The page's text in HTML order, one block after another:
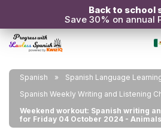
Back to school
Save 30% on annual
Spanish
Spanish Language
Spanish Weekly Writing and Listening
Weekend workout: Spanish writing
for Friday 04 October 2024 - Animals